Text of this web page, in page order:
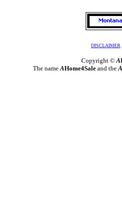
DISCLAIMER
Copyright ©A
The nameAHome4Saleand theA